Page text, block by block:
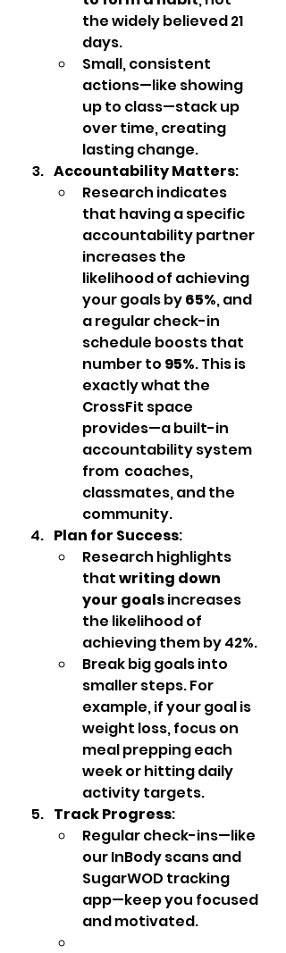
the widely believed 21
days.
Small, consistent
actions—like showing
up to class—stack up
over time, creating
lasting change.
Accountability Matters:
Research indicates
that having a specific
accountability partner
increases the
likelihood of achieving
your goals by 65%, and
a regular check-in
schedule boosts that
number to 95%. This is
exactly what the
CrossFit space
provides—a built-in
accountability system
from  coaches,
classmates, and the
community.
Plan for Success:
Research highlights
that writing down
your goals increases
the likelihood of
achieving them by 42%.
Break big goals into
smaller steps. For
example, if your goal is
weight loss, focus on
meal prepping each
week or hitting daily
activity targets.
Track Progress:
Regular check-ins—like
our InBody scans and
SugarWOD tracking
app—keep you focused
and motivated.